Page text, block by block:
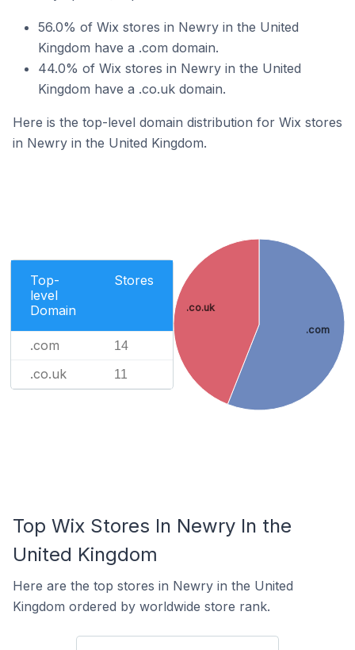
56.0% of Wix stores in Newry in the United
Kingdom have a .com domain.
44.0% of Wix stores in Newry in the United
Kingdom have a .co.uk domain.
Here is the top-level domain distribution for Wix stores
in Newry in the United Kingdom.
Top-
level
Domain
Stores
.com 14
.co.uk 11
.com
.co.uk
Top Wix Stores In Newry In the
United Kingdom
Here are the top stores in Newry in the United
Kingdom ordered by worldwide store rank.